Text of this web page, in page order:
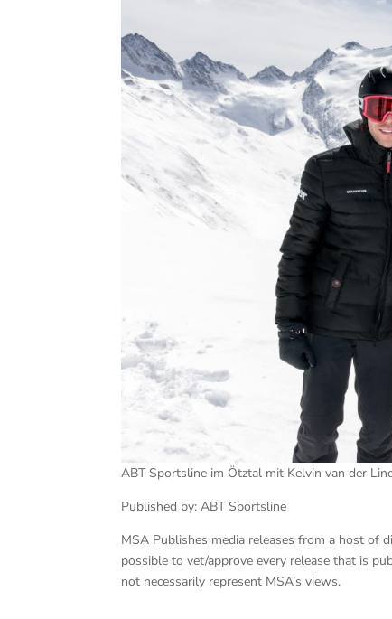
ABT Sportsline im Ötztal mit Kelvin van der
Published by: ABT Sportsline
MSA Publishes media releases from a host of
possible to vet/approve every release that is
not necessarily represent MSA’s views.